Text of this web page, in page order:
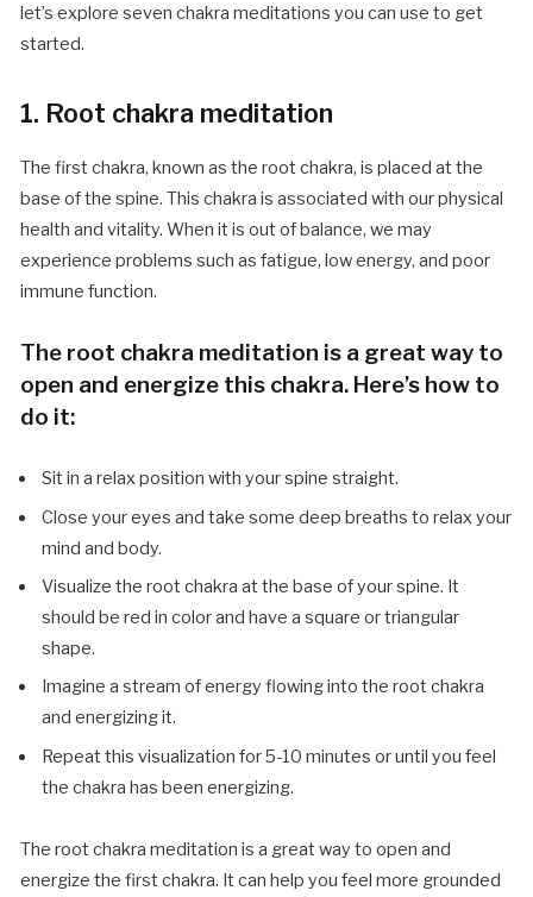
let’s explore seven chakra meditations you can use to get
started.
1. Root chakra meditation
The first chakra, known as the root chakra, is placed at the
base of the spine. This chakra is associated with our physical
health and vitality. When it is out of balance, we may
experience problems such as fatigue, low energy, and poor
immune function.
The root chakra meditation is a great way to
open and energize this chakra. Here’s how to
do it:
Sit in a relax position with your spine straight.
Close your eyes and take some deep breaths to relax your
mind and body.
Visualize the root chakra at the base of your spine. It
should be red in color and have a square or triangular
shape.
Imagine a stream of energy flowing into the root chakra
and energizing it.
Repeat this visualization for 5-10 minutes or until you feel
the chakra has been energizing.
The root chakra meditation is a great way to open and
energize the first chakra. It can help you feel more grounded